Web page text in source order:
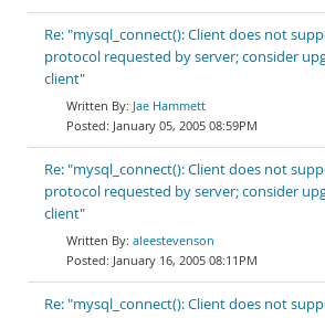
Re: "mysql_connect(): Client does not
protocol requested by server; consider
client"
Jae Hammett
January 05, 2005 08:59PM
Re: "mysql_connect(): Client does not
protocol requested by server; consider
client"
aleestevenson
January 16, 2005 08:11PM
Re: "mysql_connect(): Client does not